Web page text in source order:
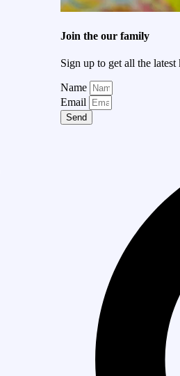
Join the our family
Sign up to get all the
Name
Email
Send